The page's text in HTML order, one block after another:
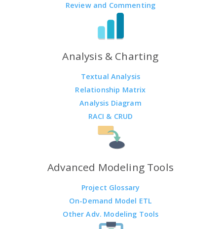
Review and Commenting
Analysis & Charting
Textual Analysis
Relationship Matrix
Analysis Diagram
RACI & CRUD
Advanced Modeling Tools
Project Glossary
On-Demand Model ETL
Other Adv. Modeling Tools